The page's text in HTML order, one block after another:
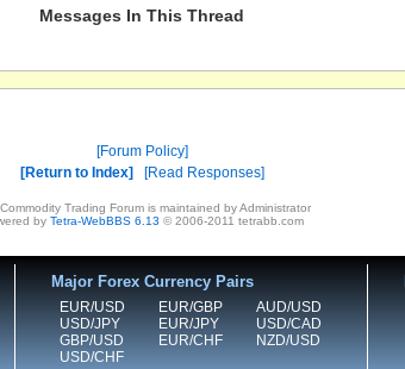
Messages In This Thread
Forum Policy
Return to Index
Read Responses
Trading Forum is maintained by Administrator
by Tetra-WebBBS 6.13 © 2006-2011 tetrabb.com
Major Forex Currency Pairs
EUR/USD
USD/JPY
GBP/USD
USD/CHF
EUR/GBP
EUR/JPY
EUR/CHF
AUD/USD
USD/CAD
NZD/USD